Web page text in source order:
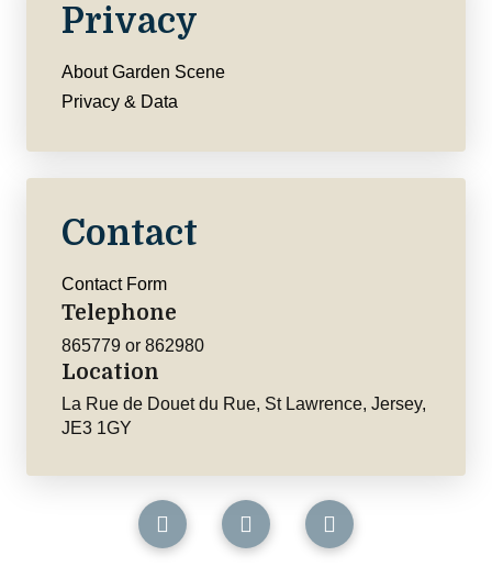
Privacy
About Garden Scene
Privacy & Data
Contact
Contact Form
Telephone
865779 or 862980
Location
La Rue de Douet du Rue, St Lawrence, Jersey,
JE3 1GY